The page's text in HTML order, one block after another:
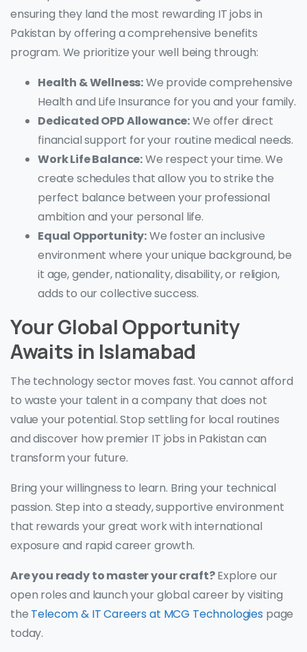
ensuring they land the most rewarding IT jobs in
Pakistan by offering a comprehensive benefits
program. We prioritize your well being through:
Health & Wellness:We provide comprehensive
Health and Life Insurance for you and your family.
Dedicated OPD Allowance:We offer direct
financial support for your routine medical needs.
Work Life Balance:We respect your time. We
create schedules that allow you to strike the
perfect balance between your professional
ambition and your personal life.
Equal Opportunity:We foster an inclusive
environment where your unique background, be
it age, gender, nationality, disability, or religion,
adds to our collective success.
Your Global Opportunity
Awaits in Islamabad
The technology sector moves fast. You cannot afford
to waste your talent in a company that does not
value your potential. Stop settling for local routines
and discover how premier IT jobs in Pakistan can
transform your future.
Bring your willingness to learn. Bring your technical
passion. Step into a steady, supportive environment
that rewards your great work with international
exposure and rapid career growth.
Are you ready to master your craft?Explore our
open roles and launch your global career by visiting
the Telecom & IT Careers at MCG Technologies page
today.